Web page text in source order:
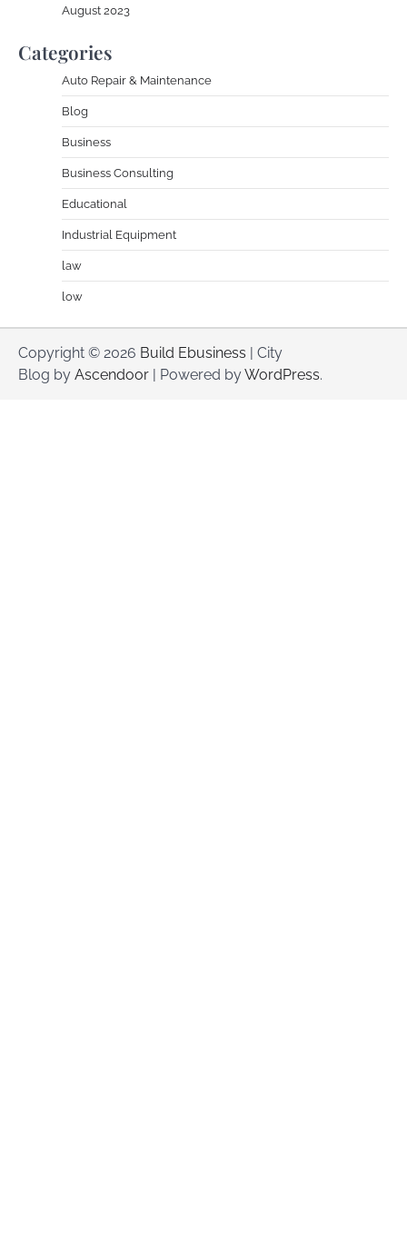
August 2023
Categories
Auto Repair & Maintenance
Blog
Business
Business Consulting
Educational
Industrial Equipment
law
low
Copyright © 2026 Build Ebusiness | City
Blog by Ascendoor | Powered byWordPress.